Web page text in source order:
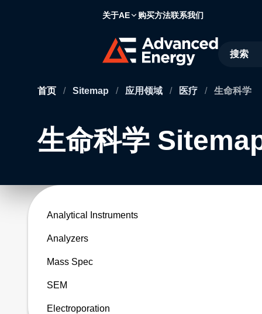
关于AE 购买方法联系我们
Site Search
首页 / Sitemap / 应用领域 / 医疗 / 生命科学
生命科学
Analytical Instruments
Analyzers
Mass Spec
SEM
Electroporation